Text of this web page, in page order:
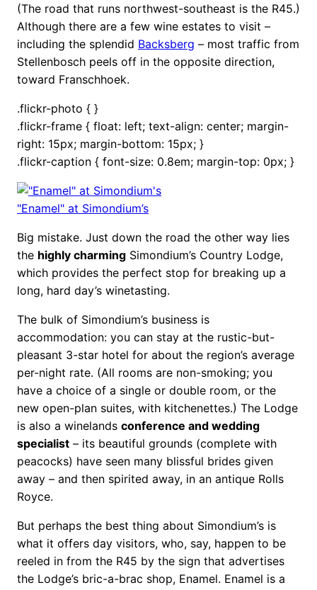
(The road that runs northwest-southeast is the R45.)
Although there are a few wine estates to visit –
including the splendid Backsberg – most traffic from
Stellenbosch peels off in the opposite direction,
toward Franschhoek.
.flickr-photo { }
.flickr-frame { float: left; text-align: center; margin-
right: 15px; margin-bottom: 15px; }
.flickr-caption { font-size: 0.8em; margin-top: 0px; }
"Enamel" at Simondium’s
Big mistake. Just down the road the other way lies
the highly charming Simondium’s Country Lodge,
which provides the perfect stop for breaking up a
long, hard day’s winetasting.
The bulk of Simondium’s business is
accommodation: you can stay at the rustic-but-
pleasant 3-star hotel for about the region’s average
per-night rate. (All rooms are non-smoking; you
have a choice of a single or double room, or the
new open-plan suites, with kitchenettes.) The Lodge
is also a winelands conference and wedding
specialist – its beautiful grounds (complete with
peacocks) have seen many blissful brides given
away – and then spirited away, in an antique Rolls
Royce.
But perhaps the best thing about Simondium’s is
what it offers day visitors, who, say, happen to be
reeled in from the R45 by the sign that advertises
the Lodge’s bric-a-brac shop, Enamel. Enamel is a